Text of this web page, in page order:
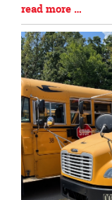
Blog
Entry
Synopsis
End
read more …